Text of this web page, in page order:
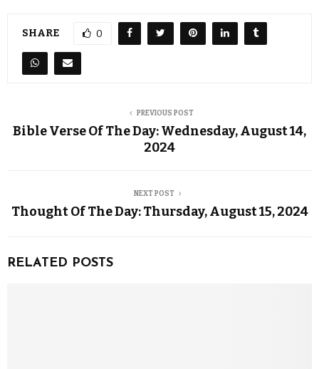
SHARE 0
PREVIOUS POST
Bible Verse Of The Day: Wednesday, August 14,
2024
NEXT POST
Thought Of The Day: Thursday, August 15, 2024
RELATED POSTS